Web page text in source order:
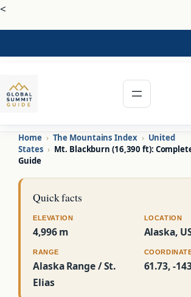
<
Home › The Mountains Index › United
States › Mt. Blackburn (16,390 ft):
Guide
Quick facts
ELEVATION
4,996 m
LOCATION
Alaska,
RANGE
Alaska Range / St.
Elias
61.73, -